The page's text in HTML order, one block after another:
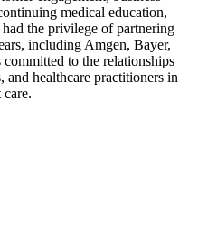
medical education,
the privilege of partnering
including Amgen, Bayer,
to the relationships
and healthcare practitioners in